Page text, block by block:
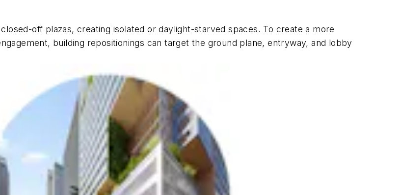
off plazas, creating isolated or daylight-starved spaces. To create a more
building repositionings can target the ground plane, entryway, and lobby